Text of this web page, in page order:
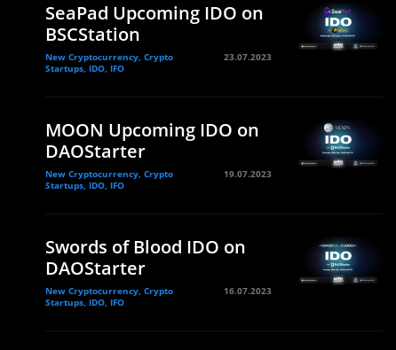
SeaPad Upcoming IDO on
BSCStation
New Cryptocurrency, Crypto
Startups, IDO, IFO
23.07.2023
MOON Upcoming IDO on
DAOStarter
New Cryptocurrency, Crypto
Startups, IDO, IFO
19.07.2023
Swords of Blood IDO on
DAOStarter
New Cryptocurrency, Crypto
Startups, IDO, IFO
16.07.2023